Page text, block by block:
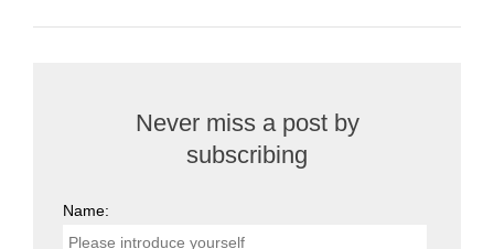
Never miss a post by
subscribing
Name: